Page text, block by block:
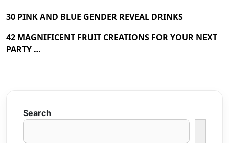
30 PINK AND BLUE GENDER REVEAL DRINKS
42 MAGNIFICENT FRUIT CREATIONS FOR YOUR NEXT
PARTY …
Search